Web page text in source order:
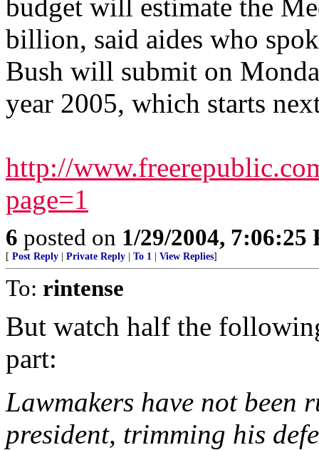
budget will estimate the
billion, said aides who
Bush will submit on
year 2005, which starts
http://
page=1
6 posted on 1/29/2004, 7:06:25
[ Post Reply Private Reply To 1 View Replies]
To: rintense
But watch half the
part:
Lawmakers have not been
president, trimming his